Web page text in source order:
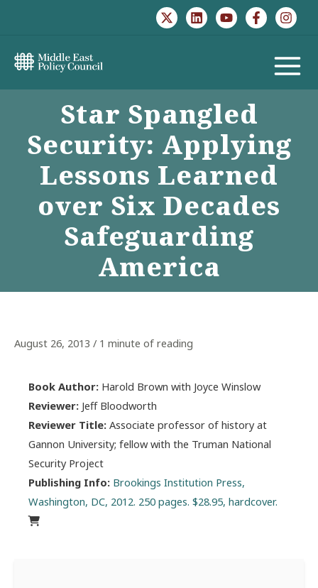
MAIN
Star Spangled
Security: Applying
Lessons Learned
over Six Decades
Safeguarding
America
August 26, 2013 / 1 minute of reading
Book Author: Harold Brown with Joyce Winslow
Reviewer: Jeff Bloodworth
Reviewer Title: Associate professor of history at
Gannon University; fellow with the Truman National
Security Project
Publishing Info: Brookings Institution Press,
Washington, DC, 2012. 250 pages. $28.95, hardcover.